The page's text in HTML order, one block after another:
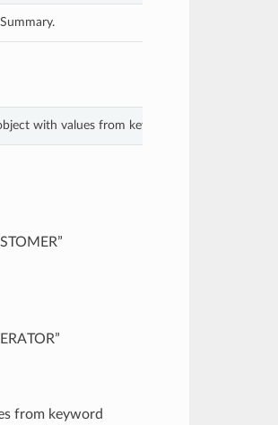
with values from keyword arguments.
from keyword